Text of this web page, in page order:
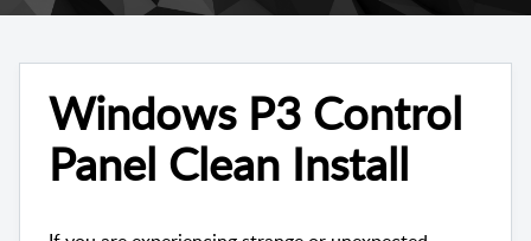
Windows P3 Control
Panel Clean Install